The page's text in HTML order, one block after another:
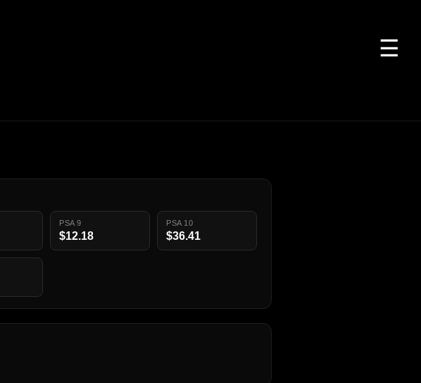
☰
PSA 9
$12.18
PSA 10
$36.41